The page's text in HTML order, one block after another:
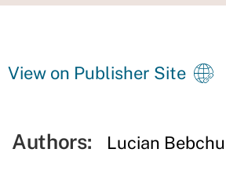
View on Publisher Site
Authors: Lucian